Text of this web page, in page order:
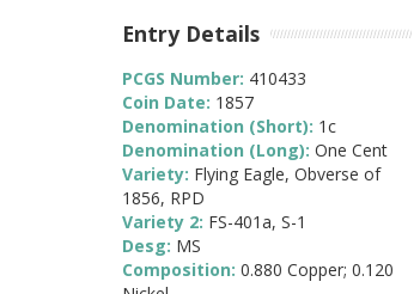
Entry Details
PCGS Number: 410433
Coin Date: 1857
Denomination (Short): 1c
Denomination (Long): One Cent
Variety: Flying Eagle, Obverse of
1856, RPD
Variety 2: FS-401a, S-1
Desg: MS
Composition: 0.880 Copper; 0.120